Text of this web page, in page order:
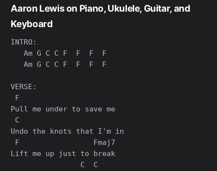
Aaron Lewis on Piano, Ukulele, Guitar, and
Keyboard
INTRO:
   Am G C C F  F  F  F
   Am G C C F  F  F  F
VERSE:
F
Pull me under to save me
C
Undo the knots that I'm in
F                 Fmaj7
Lift me up just to break
                C  C